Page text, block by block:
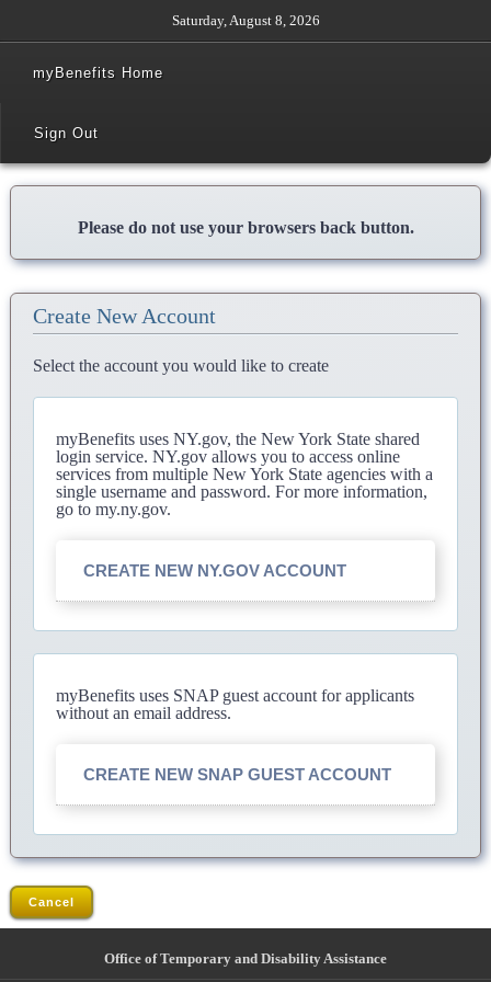
Saturday, August 8, 2026
myBenefits Home
Sign Out
Please do not use your browsers back button.
Create New Account
Select the account you would like to create
myBenefits uses NY.gov, the New York State shared
login service. NY.gov allows you to access online
services from multiple New York State agencies with a
single username and password. For more information,
go to my.ny.gov.
CREATE NEW NY.GOV ACCOUNT
myBenefits uses SNAP guest account for applicants
without an email address.
CREATE NEW SNAP GUEST ACCOUNT
Cancel
Office of Temporary and Disability Assistance